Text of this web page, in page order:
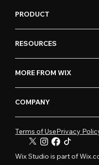
PRODUCT
RESOURCES
MORE FROM WIX
COMPANY
Terms of UsePrivacy
Wix Studio is part of